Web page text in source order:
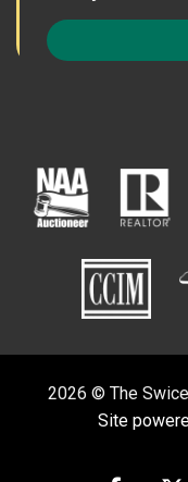
2026 © The
Site